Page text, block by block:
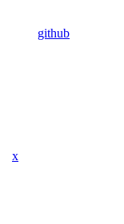
github
x